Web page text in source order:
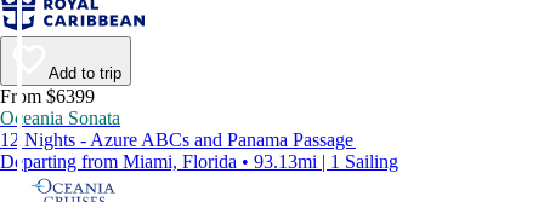
Add to trip
From $6399
Oceania Sonata
12 Nights - Azure ABCs and Panama Passage
Departing from Miami, Florida • 93.13mi | 1 Sailing